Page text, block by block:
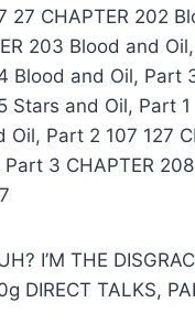
27 CHAPTER 202
203 Blood and
Blood and Oil, Part
Stars and Oil, Part 1
Oil, Part 2 107 127
3 CHAPTER
I’M THE
DIRECT TALKS,